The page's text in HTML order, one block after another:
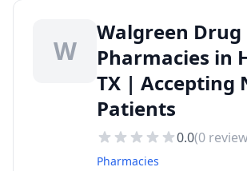
W
Walgreen
Pharmacies in
TX | Accepting
Patients
0.0(0
Pharmacies